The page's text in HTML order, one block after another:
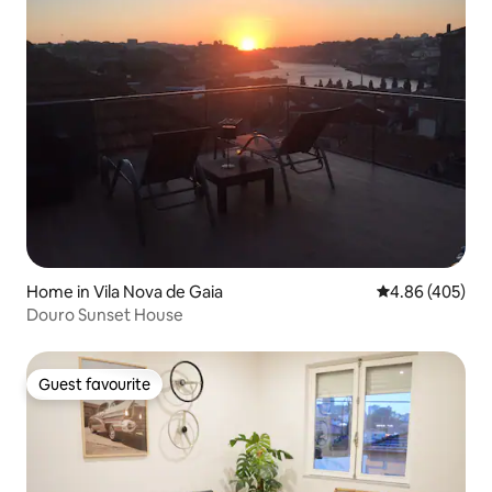
Home in Vila Nova de Gaia 4.86 out of 5
4.86 (405)
Douro Sunset House
Guest favourite
Guest favourite